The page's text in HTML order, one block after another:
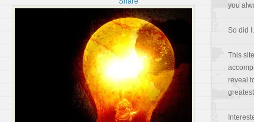
you
So did
This
reveal